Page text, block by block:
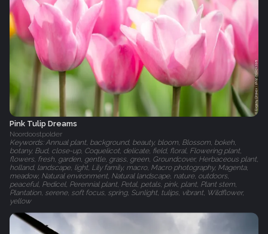
Pink Tulip Dreams
Noordoostpolder
Keywords: Annual plant, background, beauty, bloom, Blossom, bokeh,
botany, Bud, close-up, Coquelicot, delicate, field, floral, Flowering plant,
flowers, fresh, garden, gentle, grass, green, Groundcover, Herbaceous plant,
holland, landscape, light, Lily family, macro, Macro photography, Magenta,
meadow, Natural environment, Natural landscape, nature, outdoors,
peaceful, Pedicel, Perennial plant, Petal, petals, pink, plant, Plant stem,
Plantation, serene, soft focus, spring, Sunlight, tulips, vibrant, Wildflower,
yellow